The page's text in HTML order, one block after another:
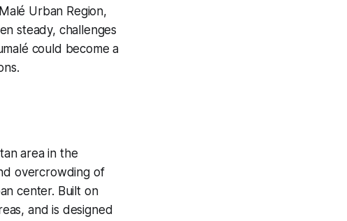
Urban Region,
steady, challenges
could become a
area in the
overcrowding of
center. Built on
and is designed